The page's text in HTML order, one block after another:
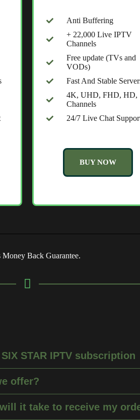
Anti Buffering
+ 22,000 Live IPTV
Channels
Free update (TVs and
VODs)
Fast And Stable
4K, UHD, FHD, HD,
Channels
24/7 Live Chat
BUY NOW
Money Back Guarantee.
STAR IPTV subscription
offer?
it take to receive my